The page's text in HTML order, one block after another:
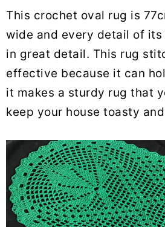
This crochet oval rug is
wide and every detail of
in great detail. This rug
effective because it can
it makes a sturdy rug that
keep your house toasty